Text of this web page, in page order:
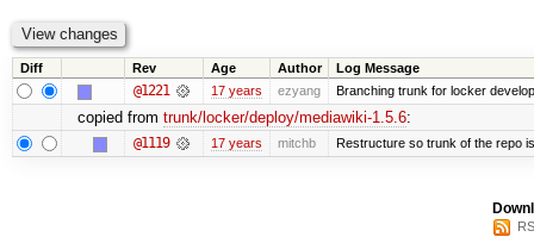
Diff Rev Age Author Log Message
@1221 17 years ezyang Branching trunk for locker
copied from trunk/locker/deploy/mediawiki-1.5.6:
@1119 17 years mitchb Restructure so trunk of the repo